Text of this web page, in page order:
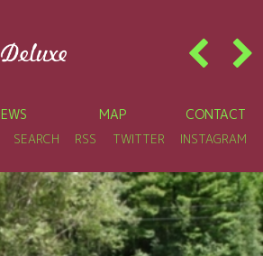
MAP CONTACT
SEARCH RSS TWITTER INSTAGRAM